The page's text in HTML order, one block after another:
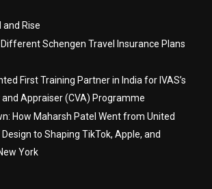
and Rise
Schengen Travel Insurance Plans
First Training Partner in India for IVAS’s
Appraiser (CVA) Programme
How Maharsh Patel Went from United
to Shaping TikTok, Apple, and
York